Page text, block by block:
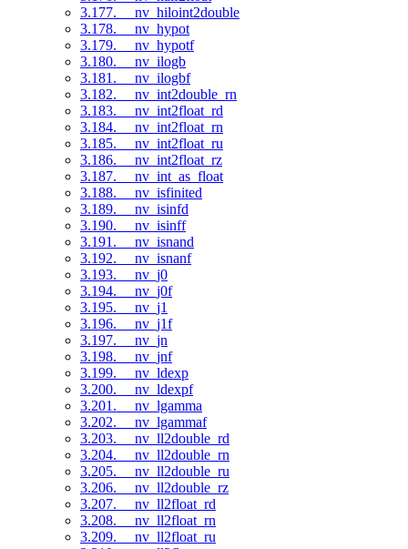
3.177. __nv_hiloint2double
3.178. __nv_hypot
3.179. __nv_hypotf
3.180. __nv_ilogb
3.181. __nv_ilogbf
3.182. __nv_int2double_rn
3.183. __nv_int2float_rd
3.184. __nv_int2float_rn
3.185. __nv_int2float_ru
3.186. __nv_int2float_rz
3.187. __nv_int_as_float
3.188. __nv_isfinited
3.189. __nv_isinfd
3.190. __nv_isinff
3.191. __nv_isnand
3.192. __nv_isnanf
3.193. __nv_j0
3.194. __nv_j0f
3.195. __nv_j1
3.196. __nv_j1f
3.197. __nv_jn
3.198. __nv_jnf
3.199. __nv_ldexp
3.200. __nv_ldexpf
3.201. __nv_lgamma
3.202. __nv_lgammaf
3.203. __nv_ll2double_rd
3.204. __nv_ll2double_rn
3.205. __nv_ll2double_ru
3.206. __nv_ll2double_rz
3.207. __nv_ll2float_rd
3.208. __nv_ll2float_rn
3.209. __nv_ll2float_ru